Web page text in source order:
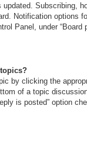
Subscribing,
Notification options
Panel, under “Board
by clicking the
of a topic
is posted” option